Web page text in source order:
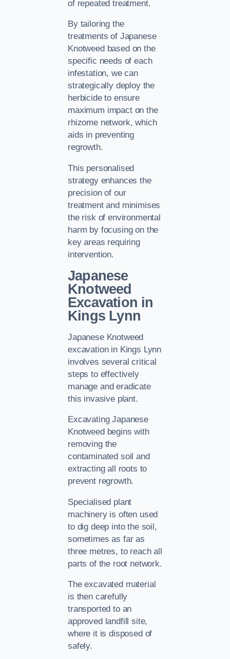
of repeated treatment.
By tailoring the
treatments of Japanese
Knotweed based on the
specific needs of each
infestation, we can
strategically deploy the
herbicide to ensure
maximum impact on the
rhizome network, which
aids in preventing
regrowth.
This personalised
strategy enhances the
precision of our
treatment and minimises
the risk of environmental
harm by focusing on the
key areas requiring
intervention.
Japanese
Knotweed
Excavation in
Kings Lynn
Japanese Knotweed
excavation in Kings Lynn
involves several critical
steps to effectively
manage and eradicate
this invasive plant.
Excavating Japanese
Knotweed begins with
removing the
contaminated soil and
extracting all roots to
prevent regrowth.
Specialised plant
machinery is often used
to dig deep into the soil,
sometimes as far as
three metres, to reach all
parts of the root network.
The excavated material
is then carefully
transported to an
approved landfill site,
where it is disposed of
safely.